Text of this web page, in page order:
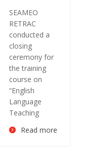
Teaching
Methodology
for
Teachers
of Long An
College of
Education
SEAMEO
RETRAC
conducted a
closing
ceremony for
the training
course on
“English
Language
Teaching
Read more